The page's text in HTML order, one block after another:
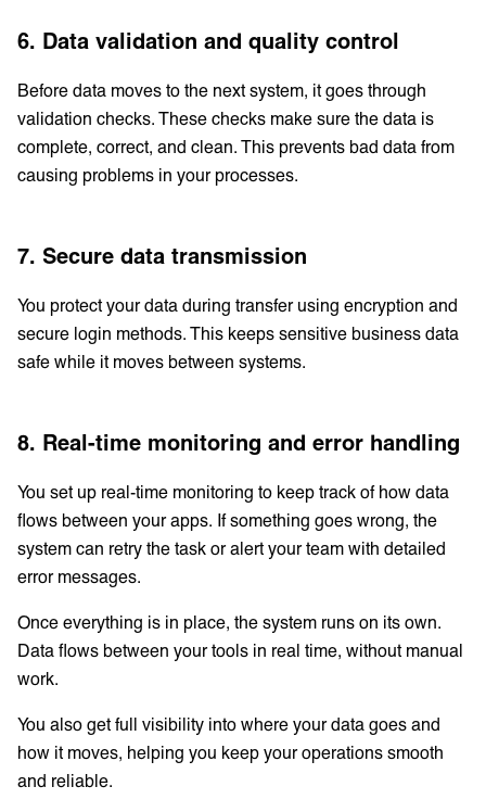
6. Data validation and quality control
Before data moves to the next system, it goes through
validation checks. These checks make sure the data is
complete, correct, and clean. This prevents bad data from
causing problems in your processes.
7. Secure data transmission
You protect your data during transfer using encryption and
secure login methods. This keeps sensitive business data
safe while it moves between systems.
8. Real-time monitoring and error handling
You set up real-time monitoring to keep track of how data
flows between your apps. If something goes wrong, the
system can retry the task or alert your team with detailed
error messages.
Once everything is in place, the system runs on its own.
Data flows between your tools in real time, without manual
work.
You also get full visibility into where your data goes and
how it moves, helping you keep your operations smooth
and reliable.